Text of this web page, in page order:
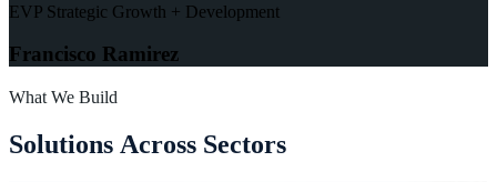
EVP Strategic Growth + Development
Francisco Ramirez
What We Build
Solutions Across Sectors